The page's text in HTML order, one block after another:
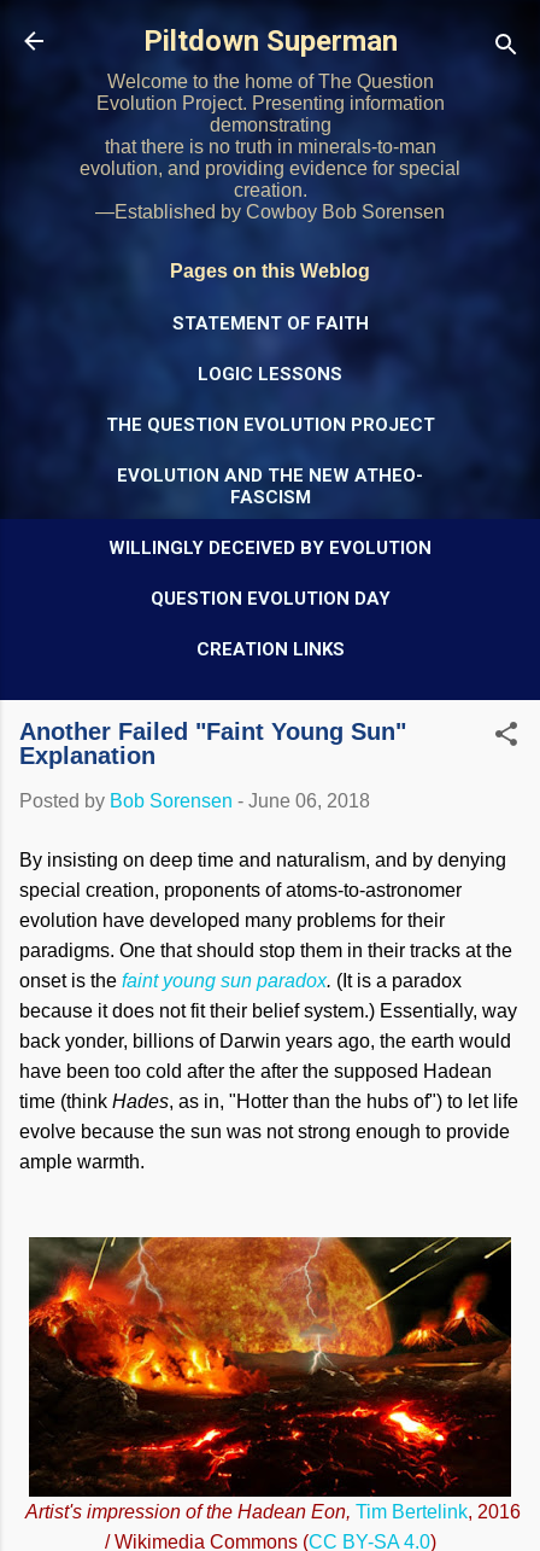
Skip to main content
Piltdown Superman
Welcome to the home of The Question
Evolution Project. Presenting information
demonstrating
that there is no truth in minerals-to-man
evolution, and providing evidence for special
creation.
—Established by Cowboy Bob Sorensen
Pages on this Weblog
STATEMENT OF FAITH
LOGIC LESSONS
THE QUESTION EVOLUTION PROJECT
EVOLUTION AND THE NEW ATHEO-
FASCISM
WILLINGLY DECEIVED BY EVOLUTION
QUESTION EVOLUTION DAY
CREATION LINKS
Another Failed "Faint Young Sun"
Explanation
Posted by Bob Sorensen - June 06, 2018
By insisting on deep time and naturalism, and by denying
special creation, proponents of atoms-to-astronomer
evolution have developed many problems for their
paradigms. One that should stop them in their tracks at the
onset is the faint young sun paradox. (It is a paradox
because it does not fit their belief system.) Essentially, way
back yonder, billions of Darwin years ago, the earth would
have been too cold after the after the supposed Hadean
time (think Hades, as in, "Hotter than the hubs of") to let life
evolve because the sun was not strong enough to provide
ample warmth.
Artist's impression of the Hadean Eon, Tim Bertelink, 2016
/ Wikimedia Commons (CC BY-SA 4.0)